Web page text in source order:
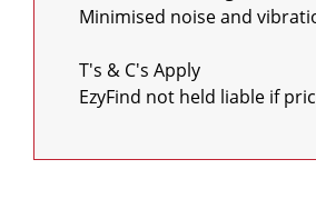
Minimised noise and
T's & C's Apply
EzyFind not held liable if